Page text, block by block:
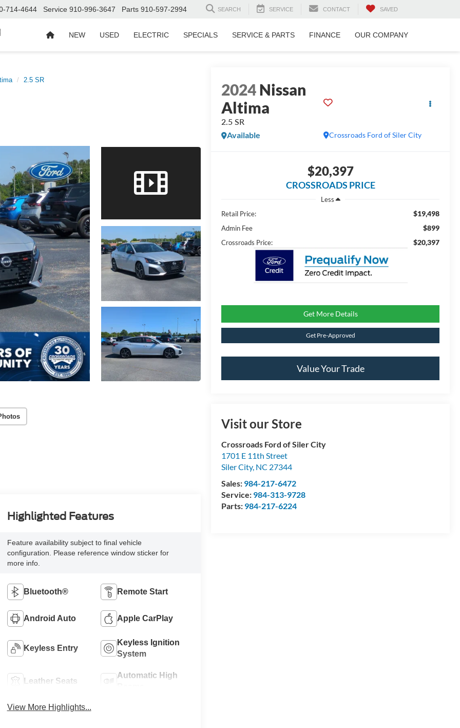
714-4644 Service 910-996-3647 Parts 910-597-2994 SEARCH SERVICE CONTACT SAVED
NEW USED ELECTRIC SPECIALS SERVICE & PARTS FINANCE OUR COMPANY
2.5 SR
2024Nissan
Altima
2.5 SR
Crossroads Ford of Siler City
Available
$20,397
CROSSROADS PRICE
Less
Retail Price:
$19,498
Admin Fee $899
Crossroads Price: $20,397
Get More Details
Get Pre-Approved
Value Your Trade
Visit our Store
Crossroads Ford of Siler City
1701 E 11th Street
Siler City, NC 27344
Sales: 984-217-6472
Service: 984-313-9728
Parts: 984-217-6224
Highlighted Features
Feature availability subject to final vehicle
configuration. Please reference window sticker for
more info.
Bluetooth® Remote Start
Android Auto Apple CarPlay
Keyless Entry
Keyless Ignition
System
Leather Seats
Automatic High
View More Highlights...